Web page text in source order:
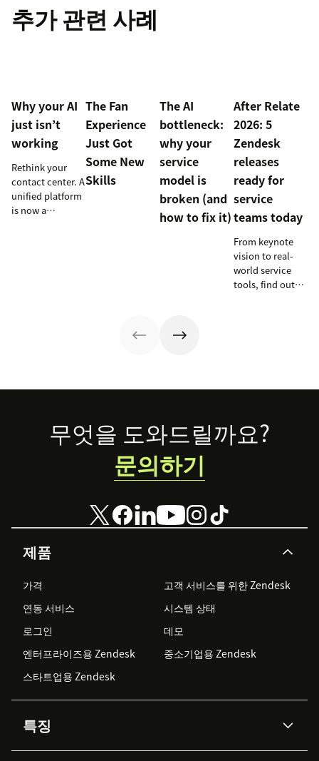
추가 관련 사례
Why your AI
just isn’t
working
Rethink your
contact center. A
unified platform
is now a
The Fan
Experience
Just Got
Some New
Skills
The AI
bottleneck:
why your
service
model is
broken (and
how to fix it)
After Relate
2026: 5
Zendesk
releases
ready for
service
teams today
From keynote
vision to real-
world service
tools, find out
Footer
제품
가격
고객 서비스를 위한 Zendesk
연동 서비스
시스템 상태
로그인
데모
엔터프라이즈용 Zendesk
중소기업용 Zendesk
스타트업용 Zendesk
특징
무엇을 도와드릴까요?
문의하기